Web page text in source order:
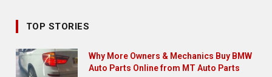
TOP STORIES
Why More Owners & Mechanics Buy BMW
Auto Parts Online from MT Auto Parts